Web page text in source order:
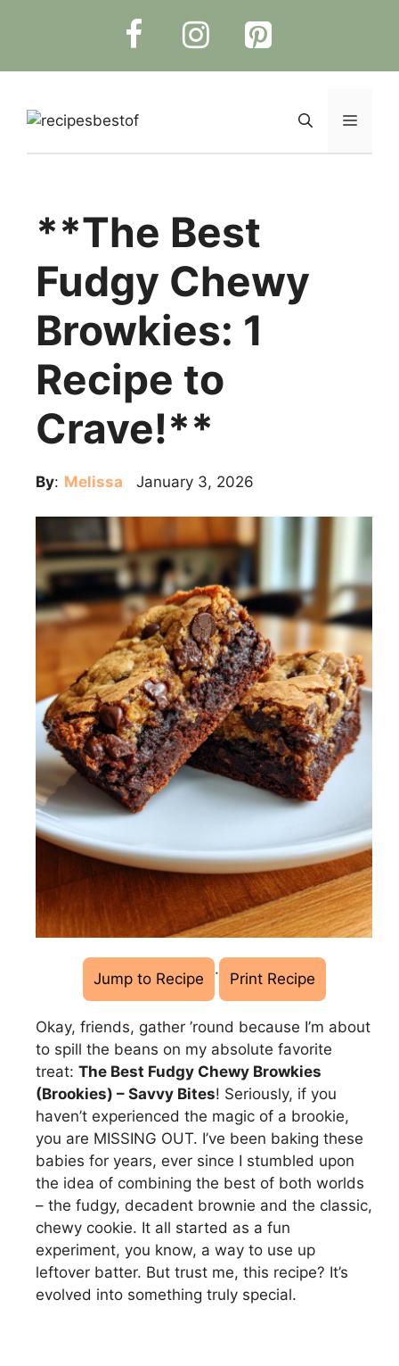
Menu
**The Best
Fudgy Chewy
Browkies: 1
Recipe to
Crave!**
By: Melissa January 3, 2026
Jump to Recipe · Print Recipe
Okay, friends, gather ’round because I’m about
to spill the beans on my absolute favorite
treat: The Best Fudgy Chewy Browkies
(Brookies) – Savvy Bites! Seriously, if you
haven’t experienced the magic of a brookie,
you are MISSING OUT. I’ve been baking these
babies for years, ever since I stumbled upon
the idea of combining the best of both worlds
– the fudgy, decadent brownie and the classic,
chewy cookie. It all started as a fun
experiment, you know, a way to use up
leftover batter. But trust me, this recipe? It’s
evolved into something truly special.